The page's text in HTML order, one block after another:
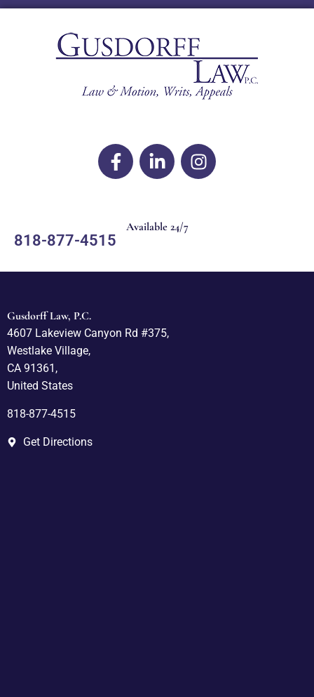
Available 24/7
818-877-4515
Gusdorff Law, P.C.
4607 Lakeview Canyon Rd #375,
Westlake Village,
CA 91361,
United States
818-877-4515
Get Directions